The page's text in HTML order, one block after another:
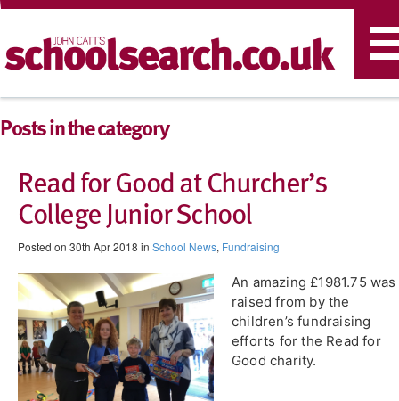
Posts in the category
Read for Good at Churcher’s
College Junior School
Posted on 30th Apr 2018 in School News, Fundraising
An amazing £1981.75 was
raised from by the
children’s fundraising
efforts for the Read for
Good charity.